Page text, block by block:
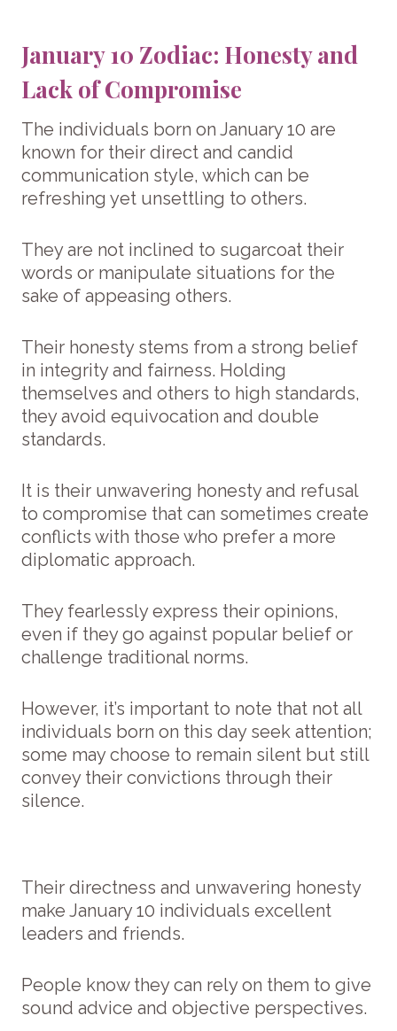
January 10 Zodiac: Honesty and
Lack of Compromise
The individuals born on January 10 are
known for their direct and candid
communication style, which can be
refreshing yet unsettling to others.
They are not inclined to sugarcoat their
words or manipulate situations for the
sake of appeasing others.
Their honesty stems from a strong belief
in integrity and fairness. Holding
themselves and others to high standards,
they avoid equivocation and double
standards.
It is their unwavering honesty and refusal
to compromise that can sometimes create
conflicts with those who prefer a more
diplomatic approach.
They fearlessly express their opinions,
even if they go against popular belief or
challenge traditional norms.
However, it’s important to note that not all
individuals born on this day seek attention;
some may choose to remain silent but still
convey their convictions through their
silence.
Their directness and unwavering honesty
make January 10 individuals excellent
leaders and friends.
People know they can rely on them to give
sound advice and objective perspectives.